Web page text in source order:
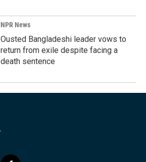
NPR News
Ousted Bangladeshi leader vows to
return from exile despite facing a
death sentence